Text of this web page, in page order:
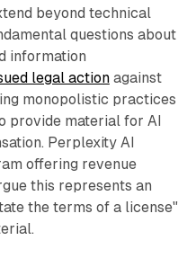
beyond technical
questions about
information
legal actionagainst
monopolistic practices
provide material for AI
Perplexity AI
offering revenue
this represents an
the terms of a license"